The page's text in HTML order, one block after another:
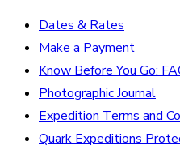
Dates & Rates
Make a Payment
Know Before You Go:
Photographic Journal
Expedition Terms and
Quark Expeditions